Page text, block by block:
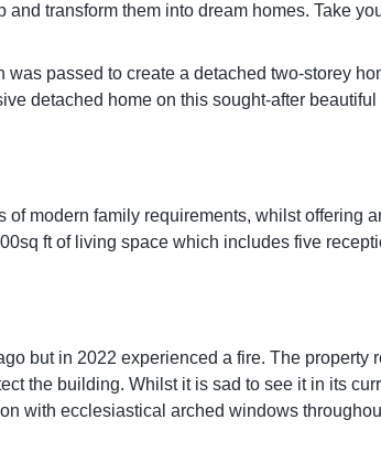
transform them into dream homes. Take
passed to create a detached two-storey
detached home on this sought-after
modern family requirements, whilst offering
ft of living space which includes five
but in 2022 experienced a fire. The property
the building. Whilst it is sad to see it in its
with ecclesiastical arched windows